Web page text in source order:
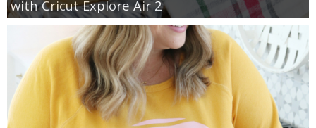
with Cricut Explore Air 2